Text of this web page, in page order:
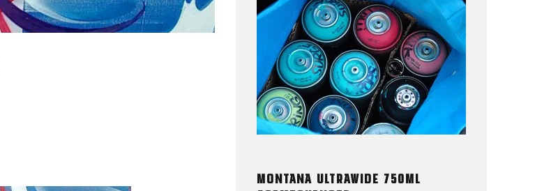
MONTANA ULTRAWIDE 750ML